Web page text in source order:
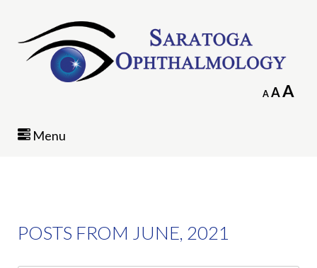
A Decrease
AReset
A
Menu
POSTS FROM JUNE, 2021